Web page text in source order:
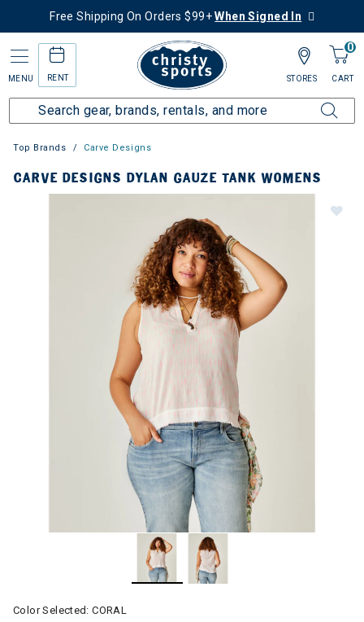
Free Shipping On Orders $99+When Signed In
MENU RENT
0
CART
STORES
Top Brands Carve Designs
CARVE DESIGNS DYLAN GAUZE TANK WOMENS
Color Selected:CORAL